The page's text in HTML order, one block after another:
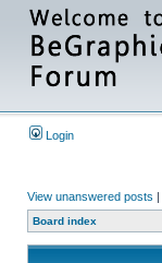
Login
View unanswered posts |
Board index